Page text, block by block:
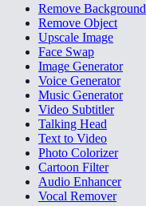
Remove Background
Remove Object
Upscale Image
Face Swap
Image Generator
Voice Generator
Music Generator
Video Subtitler
Talking Head
Text to Video
Photo Colorizer
Cartoon Filter
Audio Enhancer
Vocal Remover